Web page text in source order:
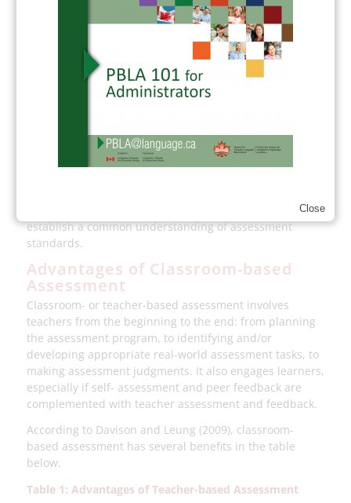
which teachers look at learner work together, as an
important step in developing a shared understanding of
learning goals and related assessment criteria.
To foster both task and assessment dependability, we
integrate many of these measures in PBLA. Teachers
develop tasks and criteria that align with CLB standards
criteria with learners, they encourage learner self-
assessment and learning reflection, and they collect a
balance and range of tasks in portfolios.
supported by professional development resources, to
establish a common understanding of assessment
standards.
Advantages of Classroom-based
Assessment
Classroom- or teacher-based assessment involves
teachers from the beginning to the end: from planning
the assessment program, to identifying and/or
developing appropriate real-world assessment tasks, to
making assessment judgments. It also engages learners,
especially if self- assessment and peer feedback are
complemented with teacher assessment and feedback.
According to Davison and Leung (2009), classroom-
based assessment has several benefits in the table
below.
Table 1: Advantages of Teacher-based Assessment
Close